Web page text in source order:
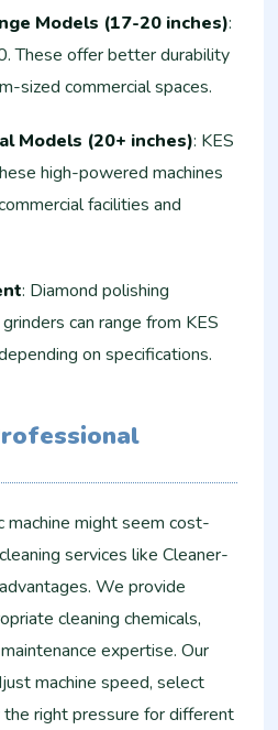
Models (17-20 inches):
These offer better durability
sized commercial spaces.
Models (20+ inches): KES
high-powered machines
facilities and
: Diamond polishing
can range from KES
on specifications.
machine might seem cost-
services like Cleaner-
We provide
cleaning chemicals,
expertise. Our
machine speed, select
right pressure for different